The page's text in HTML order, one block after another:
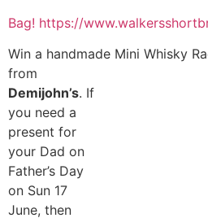
Bag! https://
Win a handmade Mini Whisky
from
Demijohn’s. If
you need a
present for
your Dad on
Father’s Day
on Sun 17
June, then